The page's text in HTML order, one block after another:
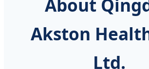
Akston
Ltd.